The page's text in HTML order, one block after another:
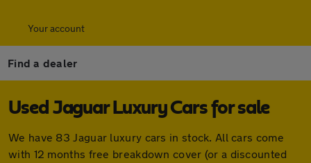
Your account
Find a dealer
Used Jaguar Luxury Cars for sale
We have 83 Jaguar luxury cars in stock. All cars come
with 12 months free breakdown cover (or a discounted